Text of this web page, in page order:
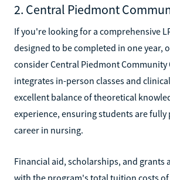
2. Central Piedmont
If you're looking for a comprehensive
designed to be completed in one year,
consider Central Piedmont Community
integrates in-person classes and
excellent balance of theoretical
experience, ensuring students are fully
career in nursing.
Financial aid, scholarships, and grants
with the program's total tuition costs of